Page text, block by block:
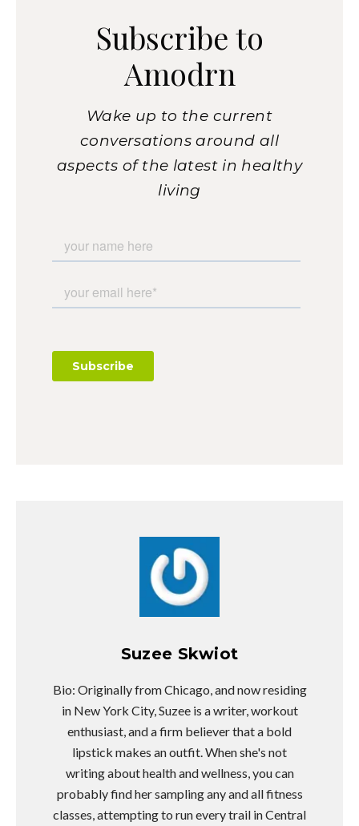
Subscribe to
Amodrn
Wake up to the current
conversations around all
aspects of the latest in healthy
living
Suzee Skwiot
Bio: Originally from Chicago, and now residing
in New York City, Suzee is a writer, workout
enthusiast, and a firm believer that a bold
lipstick makes an outfit. When she's not
writing about health and wellness, you can
probably find her sampling any and all fitness
classes, attempting to run every trail in Central